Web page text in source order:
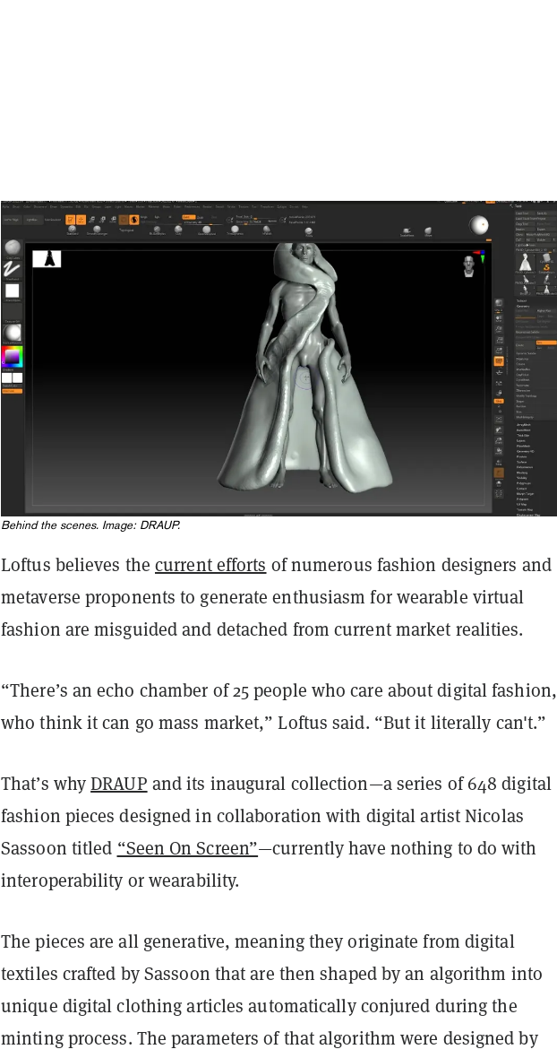
Behind the scenes. Image: DRAUP.
Loftus believes thecurrent efforts of numerous fashion designers and
metaverse proponents to generate enthusiasm for wearable virtual
fashion are misguided and detached from current market realities.
“There’s an echo chamber of 25 people who care about digital fashion,
who think it can go mass market,” Loftus said. “But it literally can't.”
That’s whyDRAUP and its inaugural collection—a series of 648 digital
fashion pieces designed in collaboration with digital artist Nicolas
Sassoon titled “Seen On Screen”—currently have nothing to do with
interoperability or wearability.
The pieces are all generative, meaning they originate from digital
textiles crafted by Sassoon that are then shaped by an algorithm into
unique digital clothing articles automatically conjured during the
minting process. The parameters of that algorithm were designed by